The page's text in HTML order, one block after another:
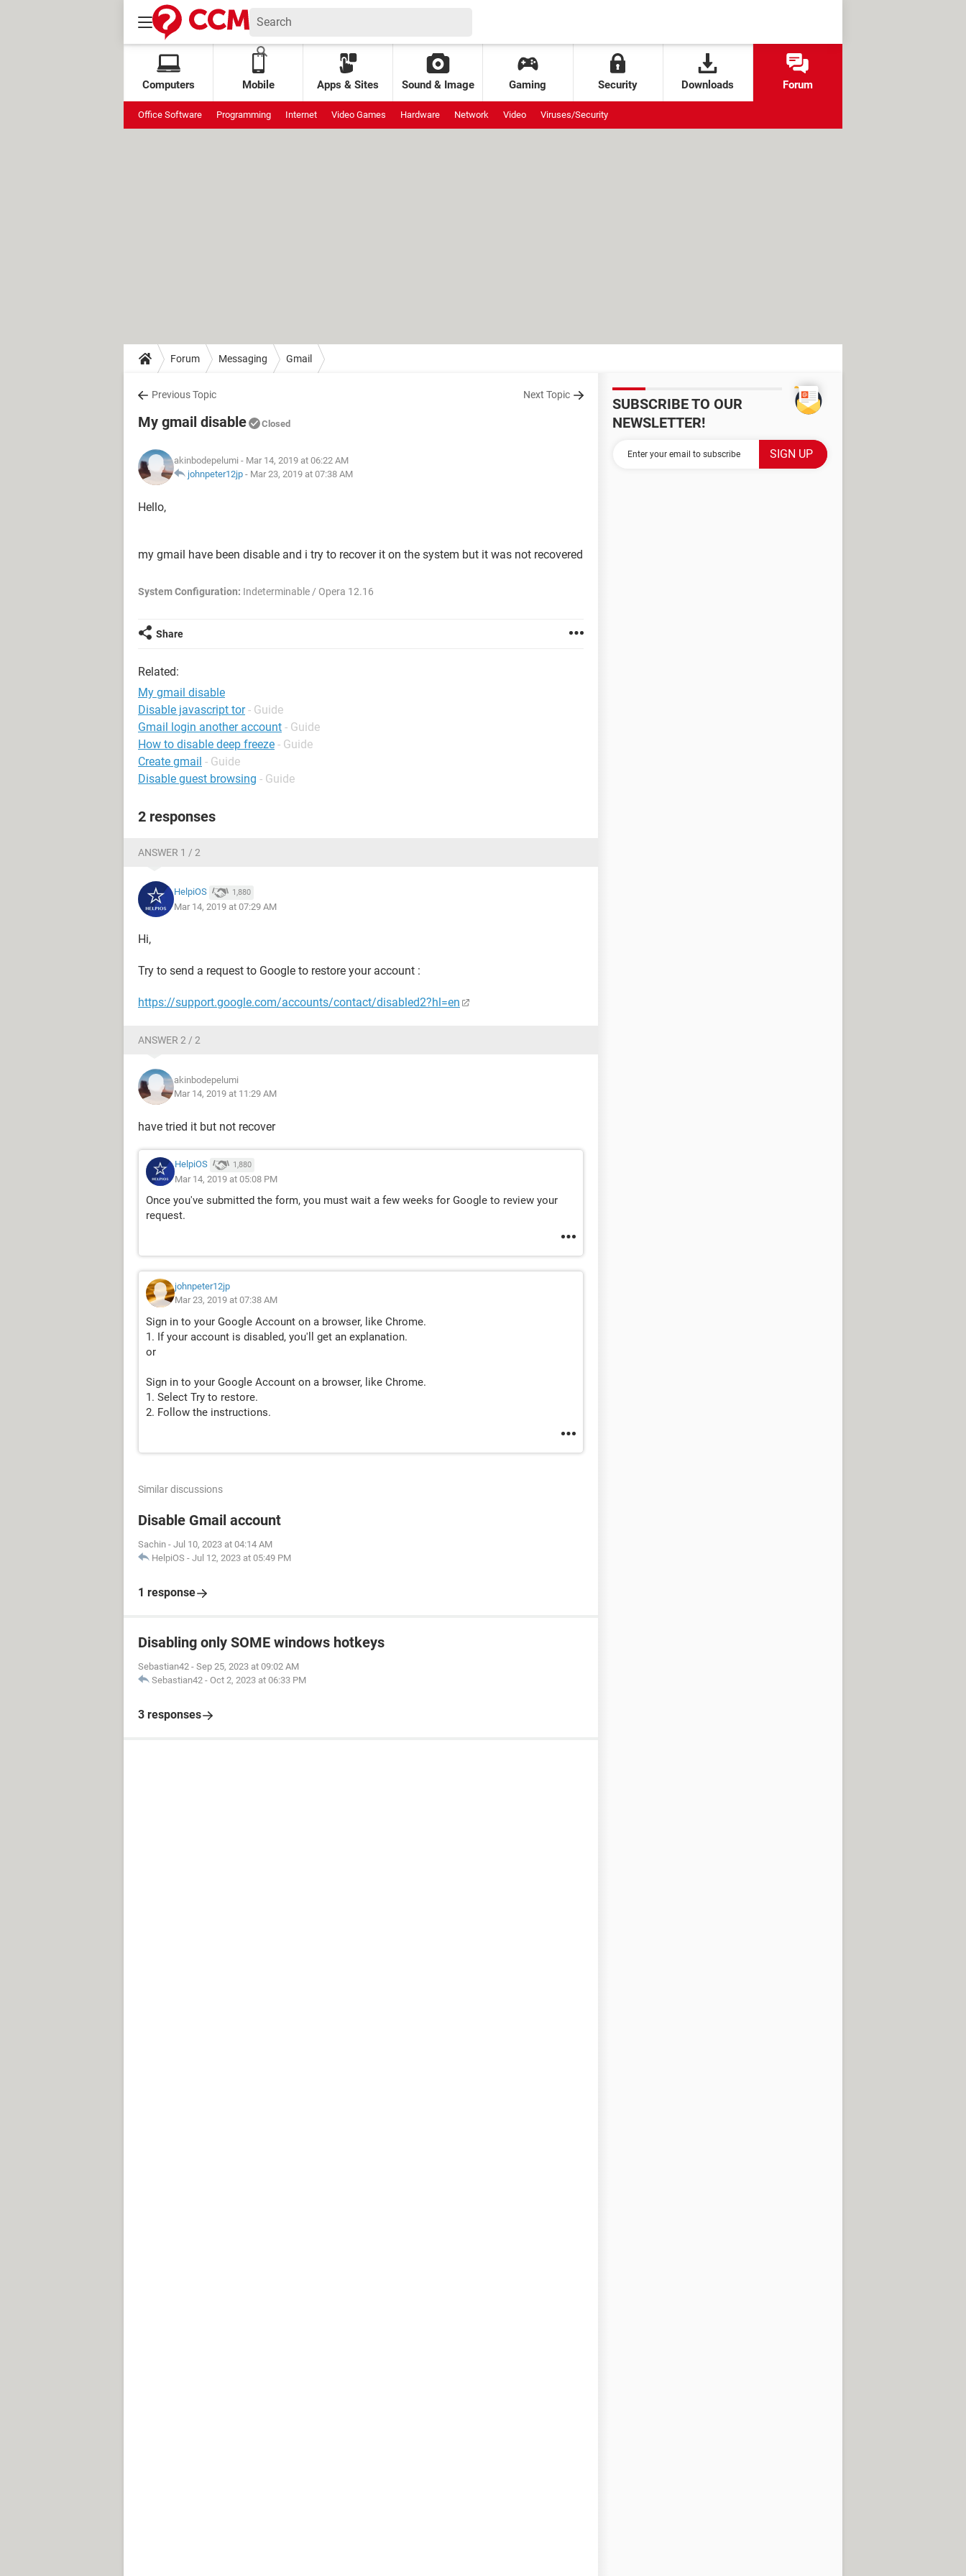
Computers Mobile Apps & Sites Sound & Image Gaming Security Downloads Forum
Office Software Programming Internet Video Games Hardware Network Video Viruses/Security
Forum Messaging Gmail
Previous Topic Next Topic
My gmail disable Closed
akinbodepelumi - Mar 14, 2019 at 06:22 AM
johnpeter12jp - Mar 23, 2019 at 07:38 AM
Hello,
my gmail have been disable and i try to recover it on the system but it was not recovered
System Configuration: Indeterminable / Opera 12.16
Share
Related:
My gmail disable
Disable javascript tor - Guide
Gmail login another account - Guide
How to disable deep freeze - Guide
Create gmail - Guide
Disable guest browsing - Guide
2 responses
ANSWER 1 / 2
HelpiOS 1,880
Mar 14, 2019 at 07:29 AM
Hi,
Try to send a request to Google to restore your account :
https://support.google.com/accounts/contact/disabled2?hl=en
ANSWER 2 / 2
akinbodepelumi
Mar 14, 2019 at 11:29 AM
have tried it but not recover
HelpiOS 1,880
Mar 14, 2019 at 05:08 PM
Once you've submitted the form, you must wait a few weeks for Google to review your
request.
johnpeter12jp
Mar 23, 2019 at 07:38 AM
Sign in to your Google Account on a browser, like Chrome.
1. If your account is disabled, you'll get an explanation.
or
Sign in to your Google Account on a browser, like Chrome.
1. Select Try to restore.
2. Follow the instructions.
Similar discussions
Disable Gmail account
Sachin - Jul 10, 2023 at 04:14 AM
HelpiOS - Jul 12, 2023 at 05:49 PM
1 response
Disabling only SOME windows hotkeys
Sebastian42 - Sep 25, 2023 at 09:02 AM
Sebastian42 - Oct 2, 2023 at 06:33 PM
3 responses
SUBSCRIBE TO OUR
NEWSLETTER!